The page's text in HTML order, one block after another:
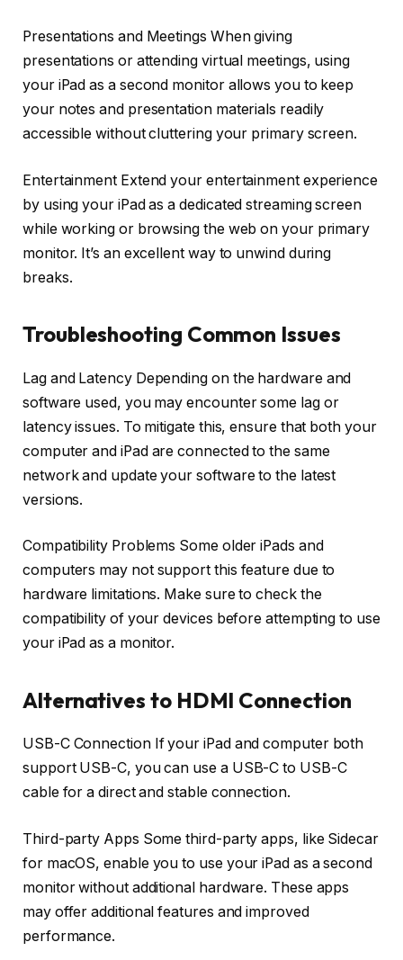
Presentations and Meetings When giving
presentations or attending virtual meetings, using
your iPad as a second monitor allows you to keep
your notes and presentation materials readily
accessible without cluttering your primary screen.
Entertainment Extend your entertainment experience
by using your iPad as a dedicated streaming screen
while working or browsing the web on your primary
monitor. It’s an excellent way to unwind during
breaks.
Troubleshooting Common Issues
Lag and Latency Depending on the hardware and
software used, you may encounter some lag or
latency issues. To mitigate this, ensure that both your
computer and iPad are connected to the same
network and update your software to the latest
versions.
Compatibility Problems Some older iPads and
computers may not support this feature due to
hardware limitations. Make sure to check the
compatibility of your devices before attempting to use
your iPad as a monitor.
Alternatives to HDMI Connection
USB-C Connection If your iPad and computer both
support USB-C, you can use a USB-C to USB-C
cable for a direct and stable connection.
Third-party Apps Some third-party apps, like Sidecar
for macOS, enable you to use your iPad as a second
monitor without additional hardware. These apps
may offer additional features and improved
performance.